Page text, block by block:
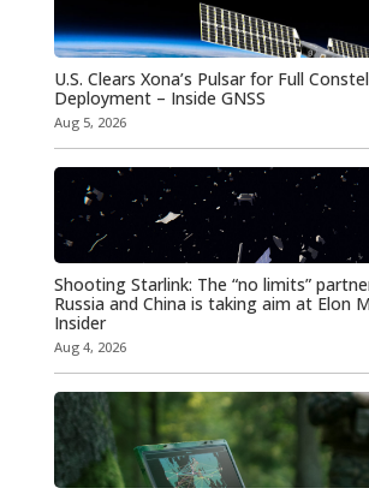
U.S. Clears Xona’s Pulsar for Full
Deployment – Inside GNSS
Aug 5, 2026
Shooting Starlink: The “no limits”
Russia and China is taking aim at Elon
Insider
Aug 4, 2026